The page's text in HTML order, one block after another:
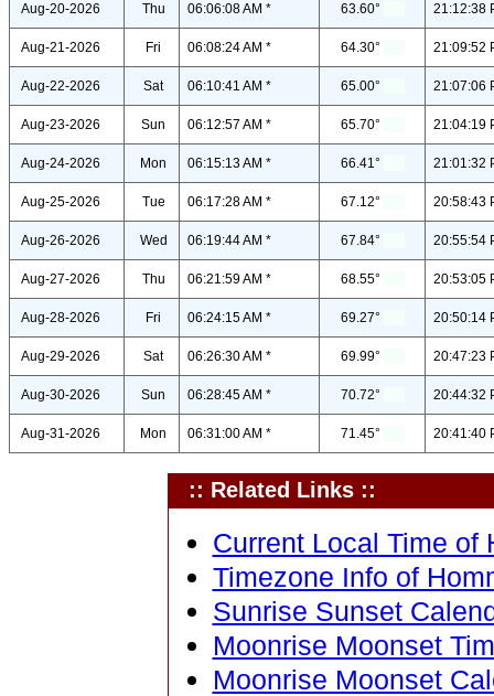
Aug-20-2026 Thu 06:06:08 AM * 63.60° 21:12:38
Aug-21-2026 Fri 06:08:24 AM * 64.30° 21:09:52
Aug-22-2026 Sat 06:10:41 AM * 65.00° 21:07:06
Aug-23-2026 Sun 06:12:57 AM * 65.70° 21:04:19
Aug-24-2026 Mon 06:15:13 AM * 66.41° 21:01:32
Aug-25-2026 Tue 06:17:28 AM * 67.12° 20:58:43
Aug-26-2026 Wed 06:19:44 AM * 67.84° 20:55:54
Aug-27-2026 Thu 06:21:59 AM * 68.55° 20:53:05
Aug-28-2026 Fri 06:24:15 AM * 69.27° 20:50:14
Aug-29-2026 Sat 06:26:30 AM * 69.99° 20:47:23
Aug-30-2026 Sun 06:28:45 AM * 70.72° 20:44:32
Aug-31-2026 Mon 06:31:00 AM * 71.45° 20:41:40
:: Related Links ::
Current Local Time of
Timezone Info of
Sunrise Sunset
Moonrise Moonset
Moonrise Moonset